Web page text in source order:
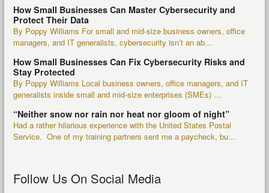
How Small Businesses Can Master Cybersecurity and
Protect Their Data
By Poppy Williams For small and mid-size business owners, office
managers, and IT generalists, cybersecurity isn’t an ab...
How Small Businesses Can Fix Cybersecurity Risks and
Stay Protected
By Poppy Williams Local business owners, office managers, and IT
generalists inside small and mid-size enterprises (SMEs) ...
“Neither snow nor rain nor heat nor gloom of night”
Had a rather hilarious experience with the United States Postal
Service. One of my training partners sent me a paycheck, bu...
Follow Us On Social Media